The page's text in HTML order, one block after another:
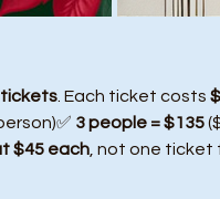
tickets. Each ticket costs
3 people = $135
$45 each, not one ticket